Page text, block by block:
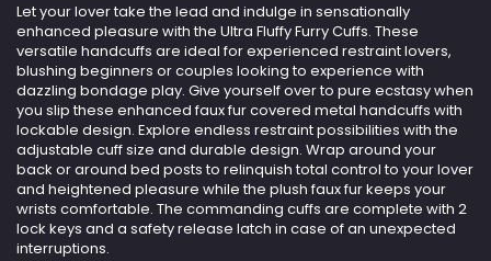
Let your lover take the lead and indulge in sensationally
enhanced pleasure with the Ultra Fluffy Furry Cuffs. These
versatile handcuffs are ideal for experienced restraint lovers,
blushing beginners or couples looking to experience with
dazzling bondage play. Give yourself over to pure ecstasy when
you slip these enhanced faux fur covered metal handcuffs with
lockable design. Explore endless restraint possibilities with the
adjustable cuff size and durable design. Wrap around your
back or around bed posts to relinquish total control to your lover
and heightened pleasure while the plush faux fur keeps your
wrists comfortable. The commanding cuffs are complete with 2
lock keys and a safety release latch in case of an unexpected
interruptions.